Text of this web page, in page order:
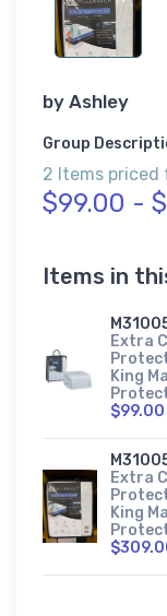
by Ashley
Group
2 Items priced
$99.00 -
Items in
Extra
King
$99.00
Extra
King